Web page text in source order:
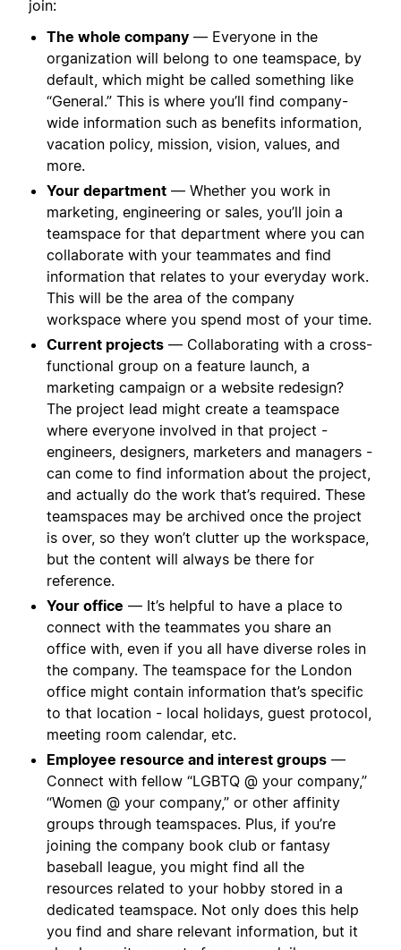
join:
The whole company — Everyone in the
organization will belong to one teamspace, by
default, which might be called something like
“General.” This is where you’ll find company-
wide information such as benefits information,
vacation policy, mission, vision, values, and
more.
Your department — Whether you work in
marketing, engineering or sales, you’ll join a
teamspace for that department where you can
collaborate with your teammates and find
information that relates to your everyday work.
This will be the area of the company
workspace where you spend most of your time.
Current projects — Collaborating with a cross-
functional group on a feature launch, a
marketing campaign or a website redesign?
The project lead might create a teamspace
where everyone involved in that project -
engineers, designers, marketers and managers -
can come to find information about the project,
and actually do the work that’s required. These
teamspaces may be archived once the project
is over, so they won’t clutter up the workspace,
but the content will always be there for
reference.
Your office — It’s helpful to have a place to
connect with the teammates you share an
office with, even if you all have diverse roles in
the company. The teamspace for the London
office might contain information that’s specific
to that location - local holidays, guest protocol,
meeting room calendar, etc.
Employee resource and interest groups —
Connect with fellow “LGBTQ @ your company,”
“Women @ your company,” or other affinity
groups through teamspaces. Plus, if you’re
joining the company book club or fantasy
baseball league, you might find all the
resources related to your hobby stored in a
dedicated teamspace. Not only does this help
you find and share relevant information, but it